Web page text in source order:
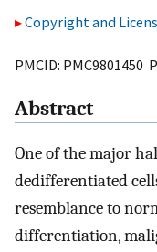
Copyright and
PMCID: PMC9801450
Abstract
One of the major
dedifferentiated
resemblance to
differentiation,